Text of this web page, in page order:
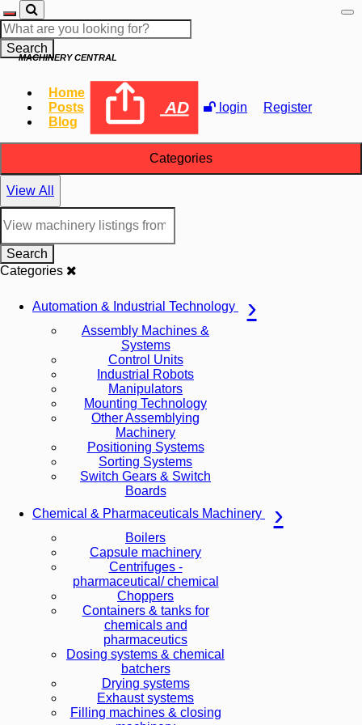
Search
Home
Posts
Blog
AD login Register
MACHINERY CENTRAL
Categories
View All
Search
Categories
Automation & Industrial Technology
Assembly Machines &
Systems
Control Units
Industrial Robots
Manipulators
Mounting Technology
Other Assemblying
Machinery
Positioning Systems
Sorting Systems
Switch Gears & Switch
Boards
Chemical & Pharmaceuticals Machinery
Boilers
Capsule machinery
Centrifuges -
pharmaceutical/ chemical
Choppers
Containers & tanks for
chemicals and
pharmaceutics
Dosing systems & chemical
batchers
Drying systems
Exhaust systems
Filling machines & closing